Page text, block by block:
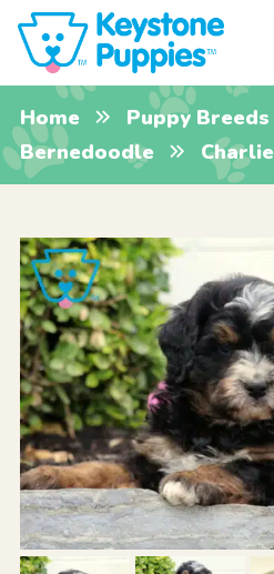
Home Puppy Breeds
Bernedoodle
Charlie